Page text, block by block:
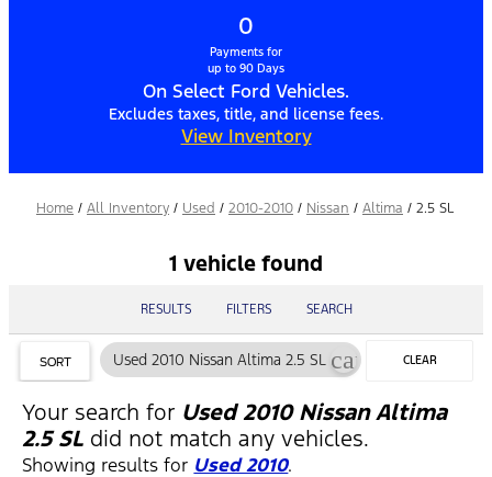
0
Payments for
up to 90 Days
On Select Ford Vehicles.
Excludes taxes, title, and license fees.
View Inventory
Home / All Inventory / Used / 2010-2010 / Nissan / Altima / 2.5 SL
1 vehicle found
RESULTS FILTERS SEARCH
SORT Used 2010 Nissan Altima 2.5 SL cancel CLEAR
FILTERS
Your search for Used 2010 Nissan Altima
2.5 SL did not match any vehicles.
Showing results for Used 2010.